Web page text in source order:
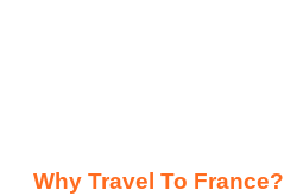
Why Travel To France?